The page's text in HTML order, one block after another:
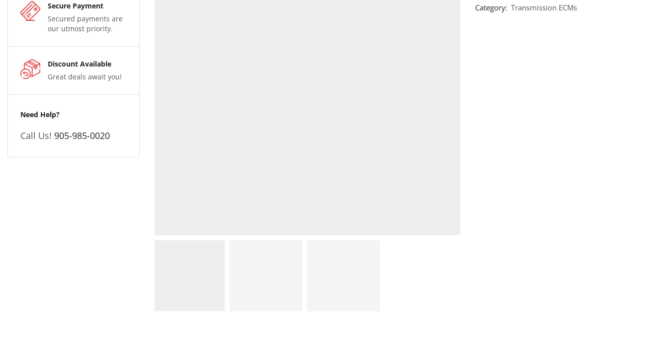
Secure Payment
Secured payments are
our utmost priority.
Discount Available
Great deals await you!
Need Help?
Call Us! 905-985-0020
Category: Transmission ECMs